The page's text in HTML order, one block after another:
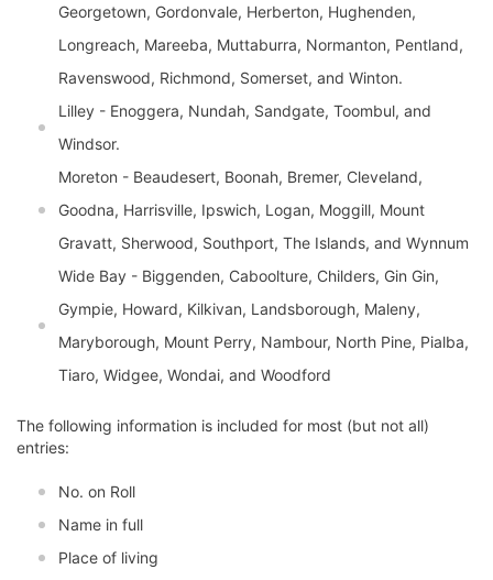
Georgetown, Gordonvale, Herberton, Hughenden,
Longreach, Mareeba, Muttaburra, Normanton, Pentland,
Ravenswood, Richmond, Somerset, and Winton.
Lilley - Enoggera, Nundah, Sandgate, Toombul, and
Windsor.
Moreton - Beaudesert, Boonah, Bremer, Cleveland,
Goodna, Harrisville, Ipswich, Logan, Moggill, Mount
Gravatt, Sherwood, Southport, The Islands, and Wynnum
Wide Bay - Biggenden, Caboolture, Childers, Gin Gin,
Gympie, Howard, Kilkivan, Landsborough, Maleny,
Maryborough, Mount Perry, Nambour, North Pine, Pialba,
Tiaro, Widgee, Wondai, and Woodford
The following information is included for most (but not all)
entries:
No. on Roll
Name in full
Place of living